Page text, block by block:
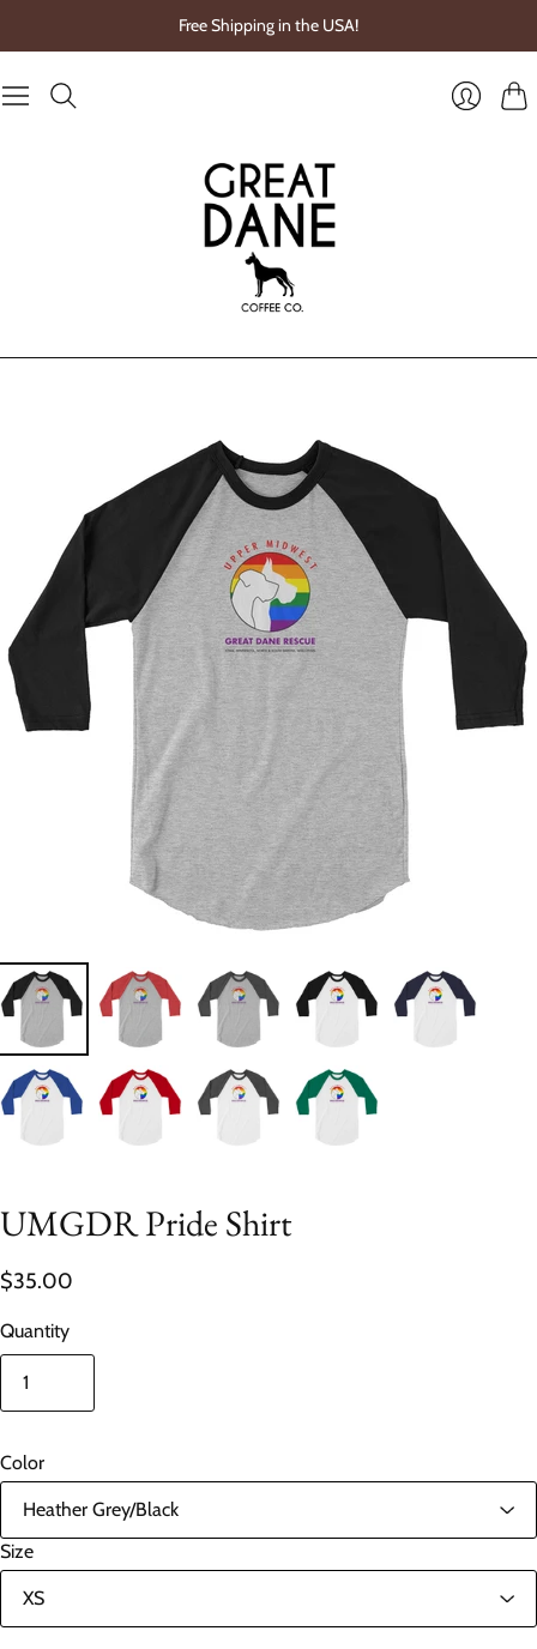
Free Shipping in the USA!
UMGDR Pride Shirt
$35.00
Quantity
Color
Size